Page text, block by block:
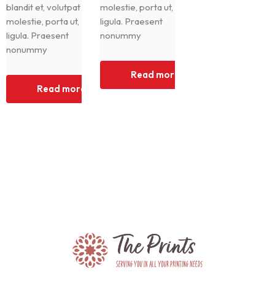
blandit et, volutpat
molestie, porta ut,
ligula. Praesent
nonummy
Read more
molestie, porta ut,
ligula. Praesent
nonummy
Read more